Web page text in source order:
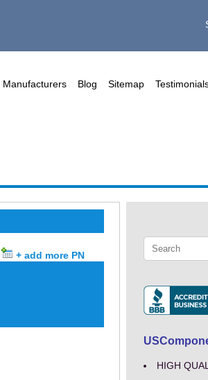
Manufacturers Blog Sitemap
+ add more PN
HIGH